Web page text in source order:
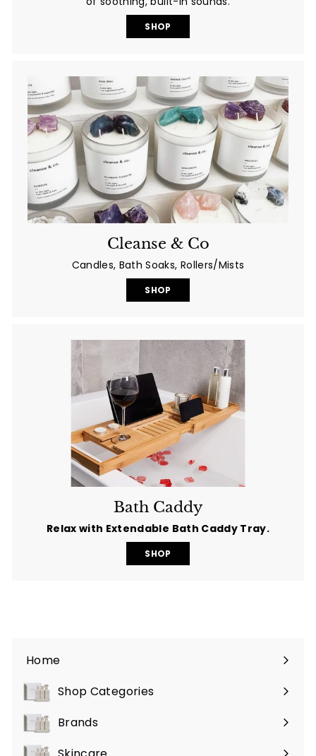
SHOP
Cleanse & Co
Candles, Bath Soaks, Rollers/Mists
SHOP
Bath Caddy
Relax with Extendable Bath Caddy Tray.
SHOP
Home
Shop Categories
Expand
submenuBrands
Expand
submenu